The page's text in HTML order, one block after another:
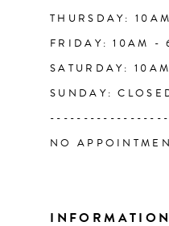
THURSDAY:
FRIDAY: 10AM -
SATURDAY:
SUNDAY:
NO
INFORMATION